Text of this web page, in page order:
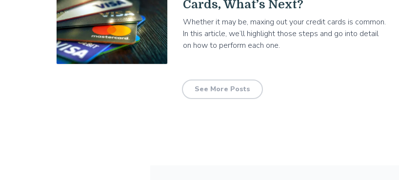
Cards, What’s Next?
Whether it may be, maxing out your credit cards is common.
In this article, we’ll highlight those steps and go into detail
on how to perform each one.
See More Posts